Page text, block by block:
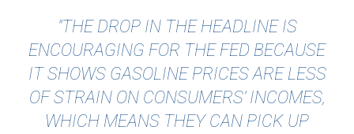
"THE DROP IN THE HEADLINE IS
ENCOURAGING FOR THE FED BECAUSE
IT SHOWS GASOLINE PRICES ARE LESS
OF STRAIN ON CONSUMERS’ INCOMES,
WHICH MEANS THEY CAN PICK UP